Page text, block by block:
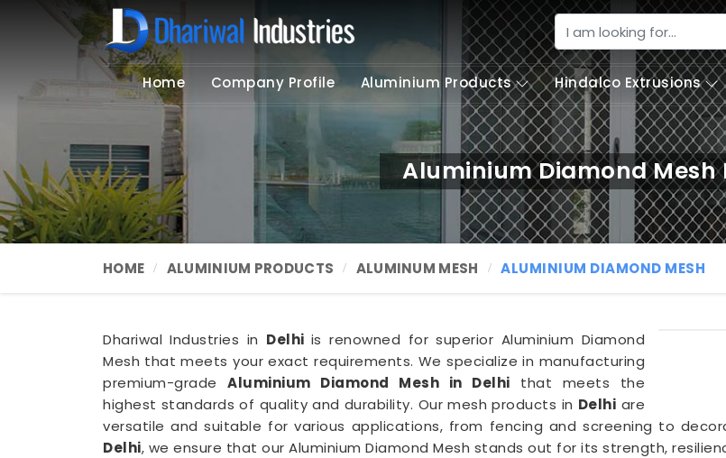
Home Company Profile Aluminium Products Hindalco Extrusions
Aluminium Diamond Mesh
HOME ALUMINIUM PRODUCTS ALUMINUM MESH ALUMINIUM DIAMOND MESH
Dhariwal Industries in Delhi is renowned for superior Aluminium Diamond
Mesh that meets your exact requirements. We specialize in manufacturing
premium-grade Aluminium Diamond Mesh in Delhi that meets the
highest standards of quality and durability. Our mesh products in Delhi are
versatile and suitable for various applications, from fencing and screening to
Delhi, we ensure that our Aluminium Diamond Mesh stands out for its strength,